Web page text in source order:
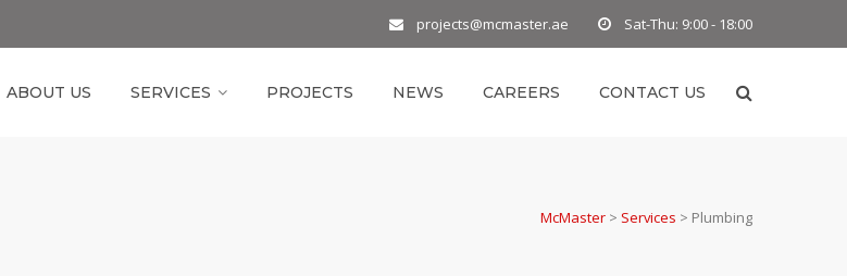
projects@mcmaster.ae Sat-Thu: 9:00 - 18:00
ABOUT US SERVICES PROJECTS NEWS CAREERS CONTACT US
McMaster > Services > Plumbing